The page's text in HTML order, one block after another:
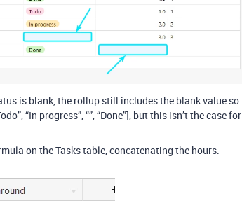
is blank, the rollup still includes the blank value so
“In progress”, “”, “Done”], but this isn’t the case for
on the Tasks table, concatenating the hours.